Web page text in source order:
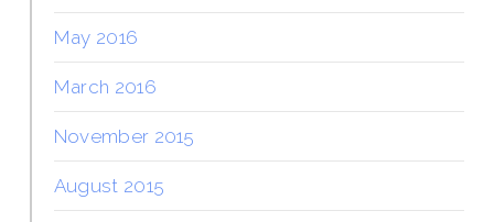
May 2016
March 2016
November 2015
August 2015